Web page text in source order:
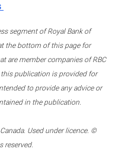
segment of Royal Bank of
the bottom of this page for
are member companies of RBC
publication is provided for
to provide any advice or
in the publication.
Used under licence. ©
reserved.